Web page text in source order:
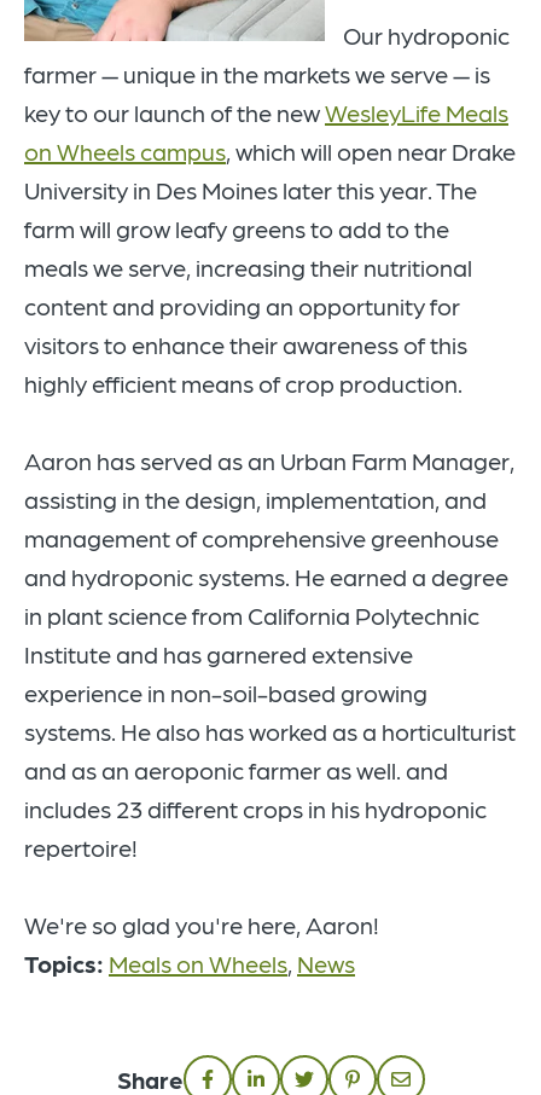
Our hydroponic
farmer — unique in the markets we serve — is
key to our launch of the newWesleyLife Meals
on Wheels campus , which will open near Drake
University in Des Moines later this year. The
farm will grow leafy greens to add to the
meals we serve, increasing their nutritional
content and providing an opportunity for
visitors to enhance their awareness of this
highly efficient means of crop production.
Aaron has served as an Urban Farm Manager,
assisting in the design, implementation, and
management of comprehensive greenhouse
and hydroponic systems. He earned a degree
in plant science from California Polytechnic
Institute and has garnered extensive
experience in non-soil-based growing
systems. He also has worked as a horticulturist
and as an aeroponic farmer as well. and
includes 23 different crops in his hydroponic
repertoire!
We're so glad you're here, Aaron!
Topics: Meals on Wheels News
Share